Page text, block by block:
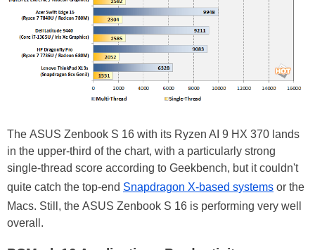
The ASUS Zenbook S 16 with its Ryzen AI 9 HX 370 lands
in the upper-third of the chart, with a particularly strong
single-thread score according to Geekbench, but it couldn't
quite catch the top-end Snapdragon X-based systems or the
Macs. Still, the ASUS Zenbook S 16 is performing very well
overall.